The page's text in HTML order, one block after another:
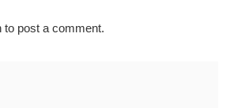
to post a comment.